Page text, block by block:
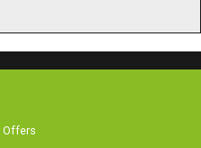
Offers